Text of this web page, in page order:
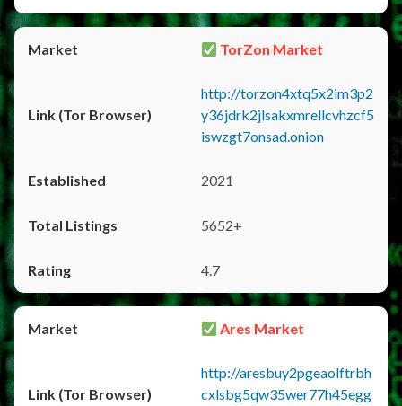
TorZon Market
http://torzon4xtq5x2im3p2
y36jdrk2jlsakxmrellcvhzcf5
iswzgt7onsad.onion
2021
5652+
4.7
Ares Market
http://aresbuy2pgeaolftrbh
cxlsbg5qw35wer77h45egg